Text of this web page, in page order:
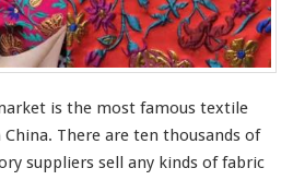
k
e
t
–
C
h
i
n
is the most famous textile
There are ten thousands of
suppliers sell any kinds of fabric